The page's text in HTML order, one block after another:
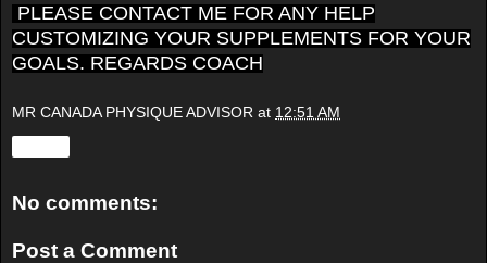
PLEASE CONTACT ME FOR ANY HELP
CUSTOMIZING YOUR SUPPLEMENTS FOR YOUR
GOALS. REGARDS COACH
MR CANADA PHYSIQUE ADVISOR at 12:51 AM
No comments:
Post a Comment